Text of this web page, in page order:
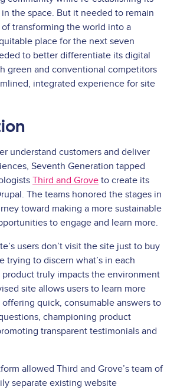
the space. But it needed to remain
transforming the world into a
place for the next seven
to better differentiate its digital
green and conventional competitors
integrated experience for site
understand customers and deliver
Seventh Generation tapped
Third and Grove to create its
The teams honored the stages in
toward making a more sustainable
to engage and learn more.
users don’t visit the site just to buy
trying to discern what’s in each
truly impacts the environment
site allows users to learn more
quick, consumable answers to
championing product
transparent testimonials and
allowed Third and Grove’s team of
separate existing website